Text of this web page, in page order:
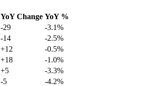
YoY Change YoY %
-29
-3.1%
-14
-2.5%
+12
-0.5%
+18
-1.0%
+5
-3.3%
-5
-4.2%